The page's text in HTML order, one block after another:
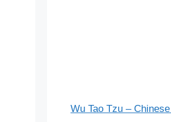
Wu Tao Tzu –